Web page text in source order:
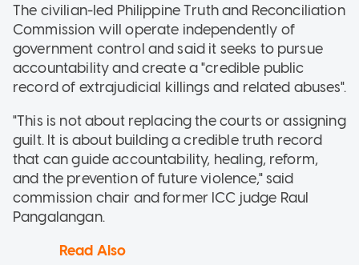
The civilian-led Philippine Truth and Reconciliation
Commission will operate independently of
government control and said it seeks to pursue
accountability and create a "credible public
record of extrajudicial killings and related abuses".
"This is not about replacing the courts or assigning
guilt. It is about building a credible truth record
that can guide accountability, healing, reform,
and the prevention of future violence," said
commission chair and former ICC judge Raul
Pangalangan.
Read Also